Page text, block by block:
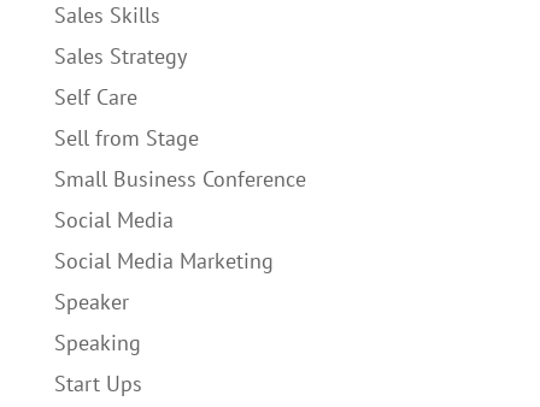
Sales Skills
Sales Strategy
Self Care
Sell from Stage
Small Business Conference
Social Media
Social Media Marketing
Speaker
Speaking
Start Ups